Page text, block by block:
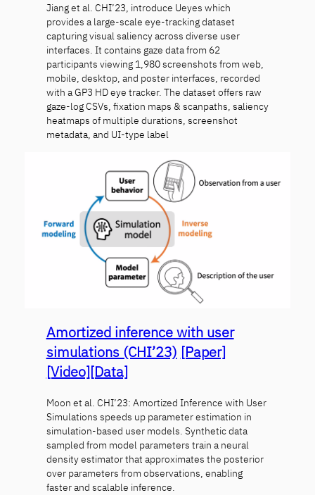
Jiang et al. CHI’23, introduce Ueyes which
provides a large-scale eye-tracking dataset
capturing visual saliency across diverse user
interfaces. It contains gaze data from 62
participants viewing 1,980 screenshots from web,
mobile, desktop, and poster interfaces, recorded
with a GP3 HD eye tracker. The dataset offers raw
gaze-log CSVs, fixation maps & scanpaths, saliency
heatmaps of multiple durations, screenshot
metadata, and UI-type label
Amortized inference with user
simulations (CHI’23) [Paper]
[Video][Data]
Moon et al. CHI’23: Amortized Inference with User
Simulations speeds up parameter estimation in
simulation-based user models. Synthetic data
sampled from model parameters train a neural
density estimator that approximates the posterior
over parameters from observations, enabling
faster and scalable inference.